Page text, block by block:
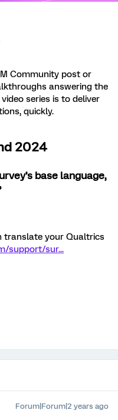
Community post or
answering the
series is to deliver
quickly.
2024
base language,
translate your Qualtrics
support/sur...
Forum|Forum|2 years ago